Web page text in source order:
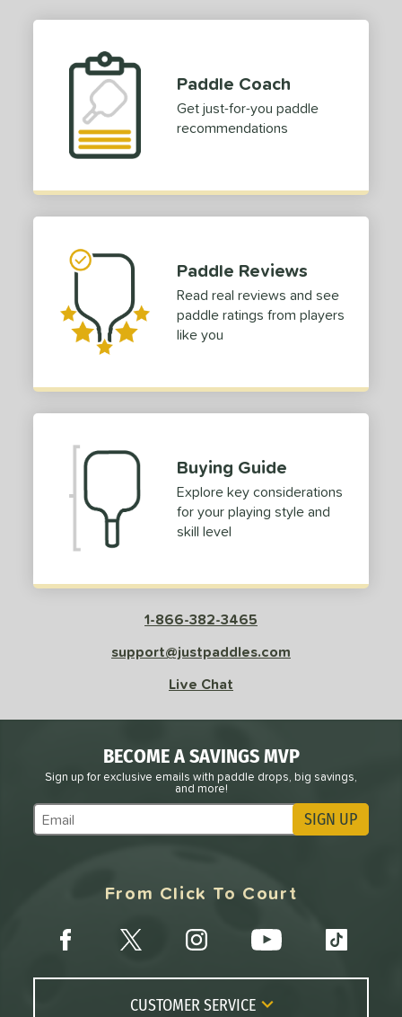
Type
matching results
Rating
matching results
matching results
Data
OFF
Point
Avg
Avg Power
High
Avg More Stable
SOON
Paddle Coach
Get just-for-you paddle
recommendations
Paddle Reviews
Read real reviews and see
paddle ratings from players
like you
Buying Guide
Explore key considerations
for your playing style and
skill level
1-866-382-3465
support@justpaddles.com
Live Chat
BECOME A SAVINGS MVP
Sign up for exclusive emails with paddle drops, big savings,
and more!
Subscribe to Marketing Updates SIGN UP
From Click To Court
CUSTOMER SERVICE